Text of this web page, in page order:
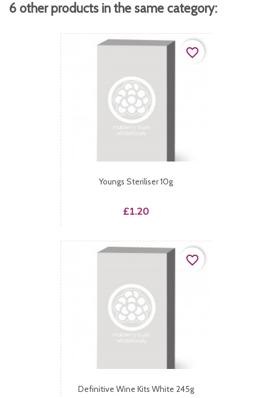
6 other products in the same category:
Youngs Steriliser 10g
Price
£1.20
favorite_border
Definitive Wine Kits White 245g
favorite_border